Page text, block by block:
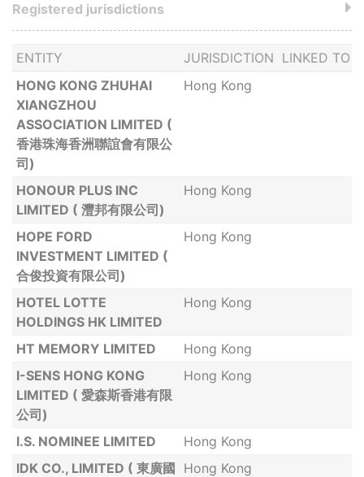
ENTITY JURISDICTION LINKED TO
HONG KONG ZHUHAI
XIANGZHOU
ASSOCIATION LIMITED (
香港珠海香洲聯誼會有限公
司)
Hong Kong
HONOUR PLUS INC
LIMITED ( 灃邦有限公司)
Hong Kong
HOPE FORD
INVESTMENT LIMITED (
合俊投資有限公司)
Hong Kong
HOTEL LOTTE
HOLDINGS HK LIMITED
Hong Kong
HT MEMORY LIMITED
Hong Kong
I-SENS HONG KONG
LIMITED ( 愛森斯香港有限
公司)
Hong Kong
I.S. NOMINEE LIMITED
Hong Kong
IDK CO., LIMITED ( 東廣國
Hong Kong
Registered jurisdictions